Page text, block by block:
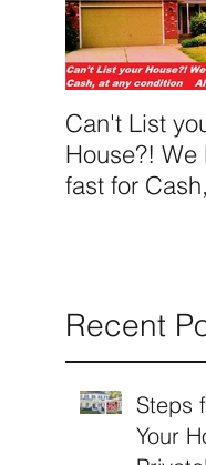
Can't List
House?! We
fast for
Recent
Steps
Your